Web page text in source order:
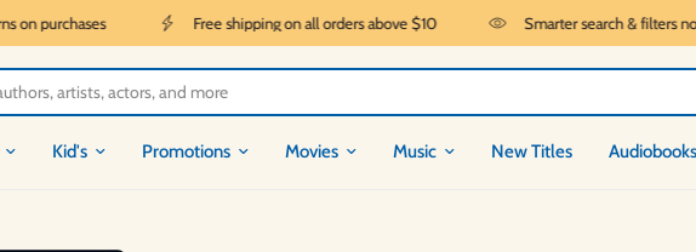
purchases Free shipping on all orders above $10 Smarter search & filters
Kid's Promotions Movies Music New Titles Audiobooks